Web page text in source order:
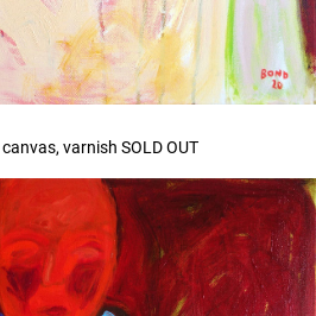
varnish SOLD OUT